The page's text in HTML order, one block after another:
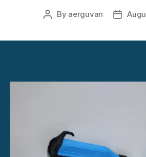
Post
By aerguvan
Post